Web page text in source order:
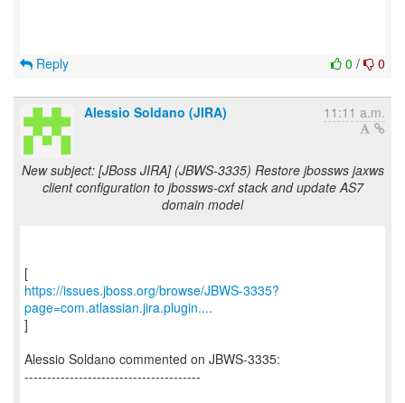
0 / 0
Reply
Alessio Soldano (JIRA) 11:11 a.m.
New subject: [JBoss JIRA] (JBWS-3335) Restore jbossws jaxws
client configuration to jbossws-cxf stack and update AS7
domain model
https://issues.jboss.org/browse/JBWS-3335?
page=com.atlassian.jira.plugin....
]
Alessio Soldano commented on JBWS-3335:
---------------------------------------